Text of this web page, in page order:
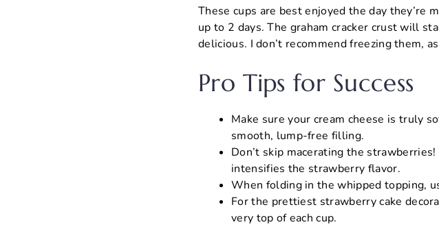
These cups are best enjoyed the day
up to 2 days. The graham cracker crust will
delicious. I don’t recommend freezing them,
Pro Tips for Success
Make sure your cream cheese is truly
smooth, lump-free filling.
Don’t skip macerating the
intensifies the strawberry flavor.
When folding in the whipped topping,
For the prettiest strawberry cake
very top of each cup.